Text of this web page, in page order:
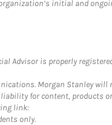
initial and
Advisor is properly
Morgan Stanley will
for content, products
link:
only.